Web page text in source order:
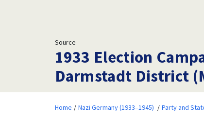
Source
1933 Election
Darmstadt District
Home Nazi Germany (1933–1945) Party and